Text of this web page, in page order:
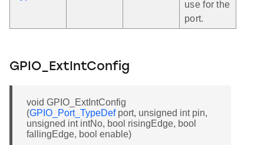
use for the
port.
GPIO_ExtIntConfig
void GPIO_ExtIntConfig
(GPIO_Port_TypeDefport, unsigned int pin,
unsigned int intNo, bool risingEdge, bool
fallingEdge, bool enable)